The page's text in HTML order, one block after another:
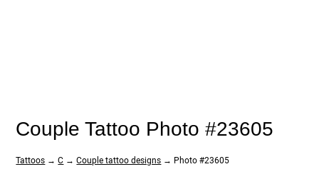
Couple Tattoo Photo #23605
Tattoos →C →Couple tattoo designs → Photo #23605